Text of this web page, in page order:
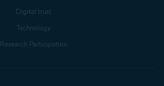
Digital trust
Technology
Research Participation